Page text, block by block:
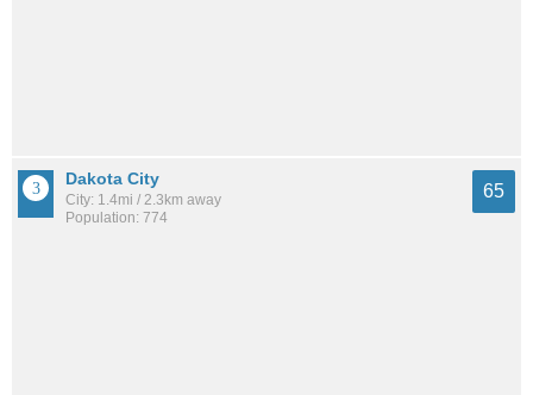
Dakota City
City: 1.4mi / 2.3km away
Population: 774
65